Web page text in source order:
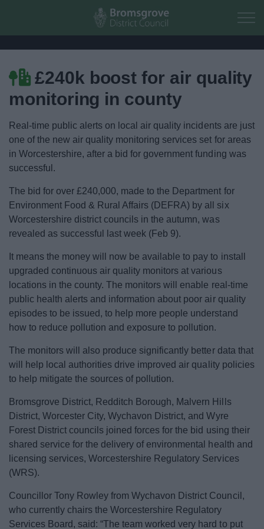
Skip to main content
Home
Business
Things to do
News
My.Bromsgrove
£240k boost for air quality
monitoring in county
Real-time public alerts on local air quality incidents are just
one of the new air quality monitoring services set for areas
in Worcestershire, after a bid for government funding was
successful.
The bid for over £240,000, made to the Department for
Environment Food & Rural Affairs (DEFRA) by all six
Worcestershire district councils in the autumn, was
revealed as successful last week (Feb 9).
It means the money will now be available to pay to install
upgraded continuous air quality monitors at various
locations in the county. The monitors will enable real-time
public health alerts and information about poor air quality
episodes to be issued, to help more people understand
how to reduce pollution and exposure to pollution.
The monitors will also produce significantly better data that
will help local authorities drive improved air quality policies
to help mitigate the sources of pollution.
Bromsgrove District, Redditch Borough, Malvern Hills
District, Worcester City, Wychavon District, and Wyre
Forest District councils joined forces for the bid using their
shared service for the delivery of environmental health and
licensing services, Worcestershire Regulatory Services
(WRS).
Councillor Tony Rowley from Wychavon District Council,
who currently chairs the Worcestershire Regulatory
Services Board, said: “The team worked very hard to put